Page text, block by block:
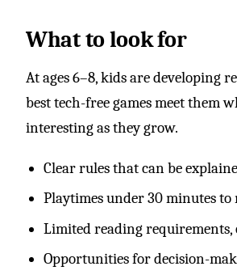
What to look for
At ages 6–8, kids are developing
best tech-free games meet them
interesting as they grow.
Clear rules that can be
Playtimes under 30 minutes
Limited reading
Opportunities for decision-